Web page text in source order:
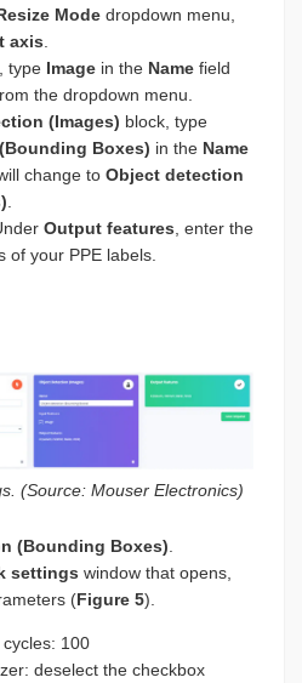
Mode dropdown menu,
axis
type Image in the Name field
the dropdown menu.
(Images) block, type
Boxes) in the Name
change to Object detection
Output features , enter the
of your PPE labels.
(Source: Mouser Electronics)
(Bounding Boxes).
settings window that opens,
(Figure 5).
100
deselect the checkbox